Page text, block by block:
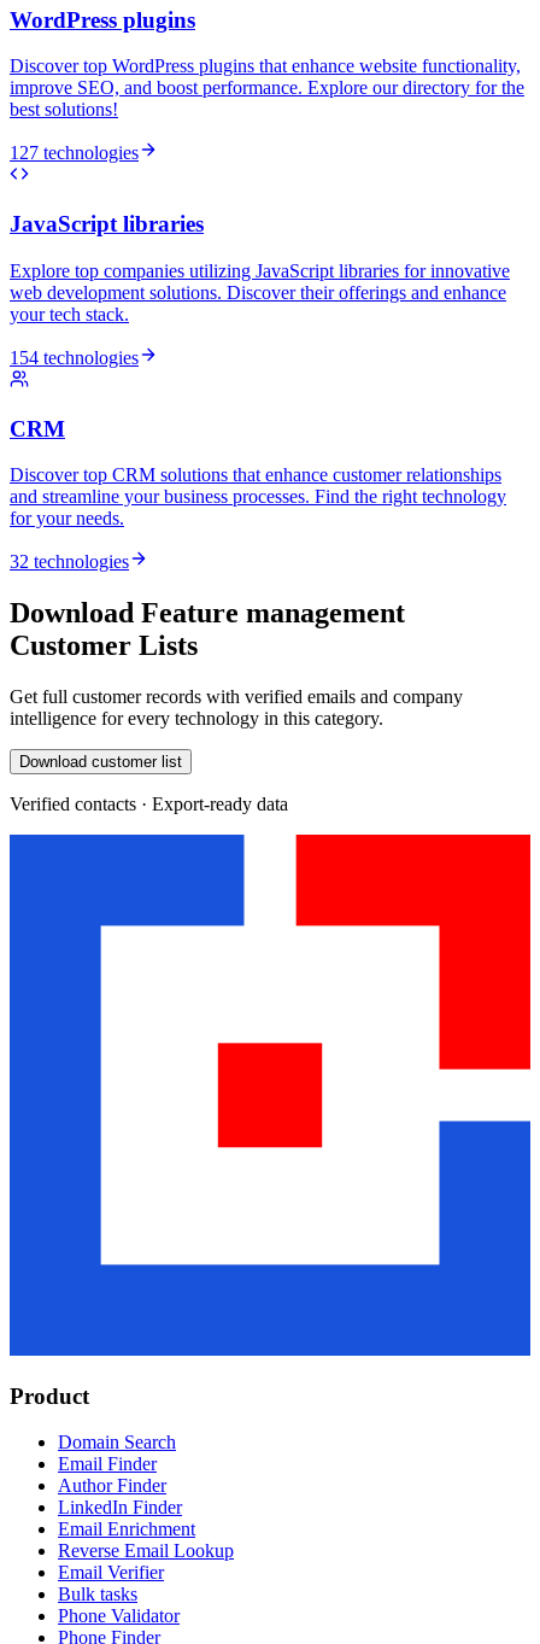
WordPress plugins
Discover top WordPress plugins that enhance website functionality,
improve SEO, and boost performance. Explore our directory for the
best solutions!
127 technologies
JavaScript libraries
Explore top companies utilizing JavaScript libraries for innovative
web development solutions. Discover their offerings and enhance
your tech stack.
154 technologies
CRM
Discover top CRM solutions that enhance customer relationships
and streamline your business processes. Find the right technology
for your needs.
32 technologies
Download Feature management
Customer Lists
Get full customer records with verified emails and company
intelligence for every technology in this category.
Download customer list
Verified contacts · Export-ready data
Product
Domain Search
Email Finder
Author Finder
LinkedIn Finder
Email Enrichment
Reverse Email Lookup
Email Verifier
Bulk tasks
Phone Validator
Phone Finder